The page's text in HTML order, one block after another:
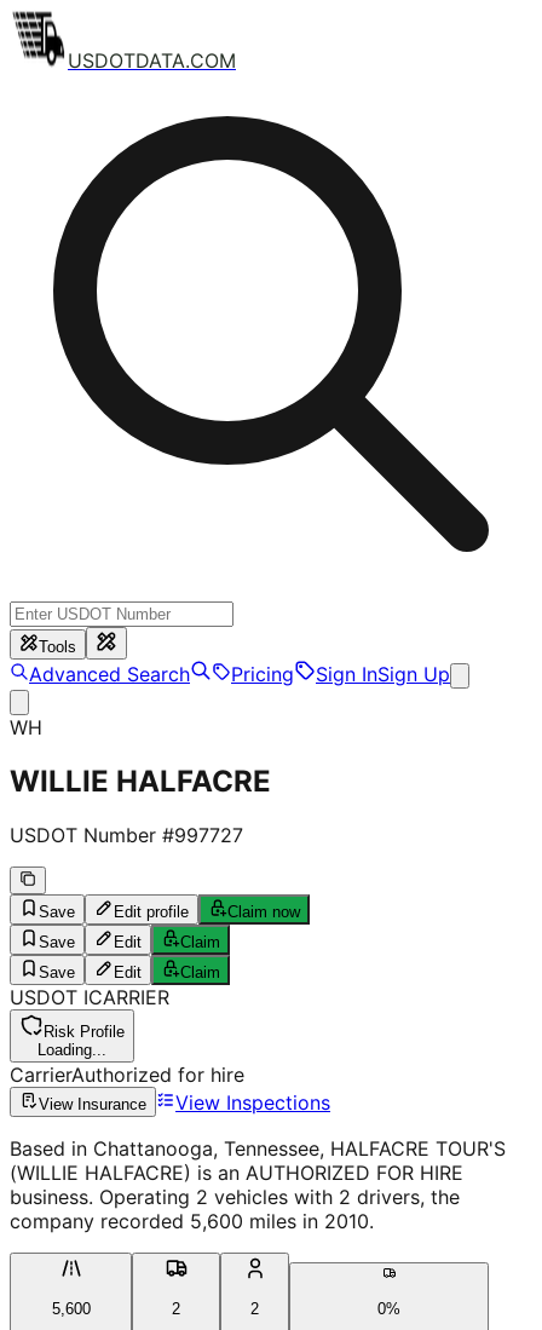
USDOTDATA.COM
Tools
Advanced Search Pricing Sign InSign Up
WH
WILLIE HALFACRE
USDOT Number #997727
Save Edit profile
Claim now
Save
Edit
Claim
Save
Edit Claim
USDOT ICARRIER
Risk Profile
Loading...
CarrierAuthorized for hire
View Insurance
View Inspections
Based in Chattanooga, Tennessee, HALFACRE TOUR'S
(WILLIE HALFACRE) is an AUTHORIZED FOR HIRE
business. Operating 2 vehicles with 2 drivers, the
company recorded 5,600 miles in 2010.
5,600
2
2
0%